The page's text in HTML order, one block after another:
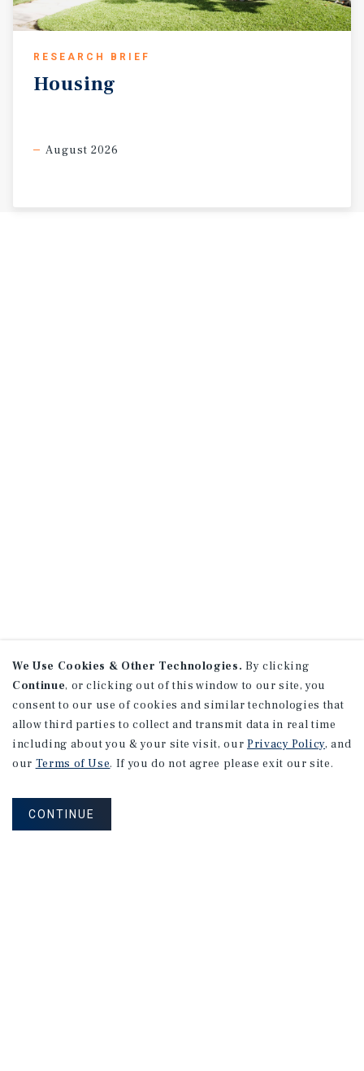
RESEARCH BRIEF
Housing
August 2026
We Use Cookies & Other Technologies. By clicking
Continue, or clicking out of this window to our site, you
consent to our use of cookies and similar technologies that
allow third parties to collect and transmit data in real time
including about you & your site visit, our Privacy Policy, and
our Terms of Use. If you do not agree please exit our site.
CONTINUE